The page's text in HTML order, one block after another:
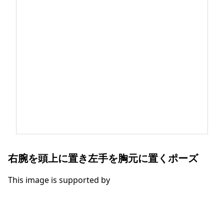
右腕を頭上に置き左手を胸元に置くポーズ
This image is supported by